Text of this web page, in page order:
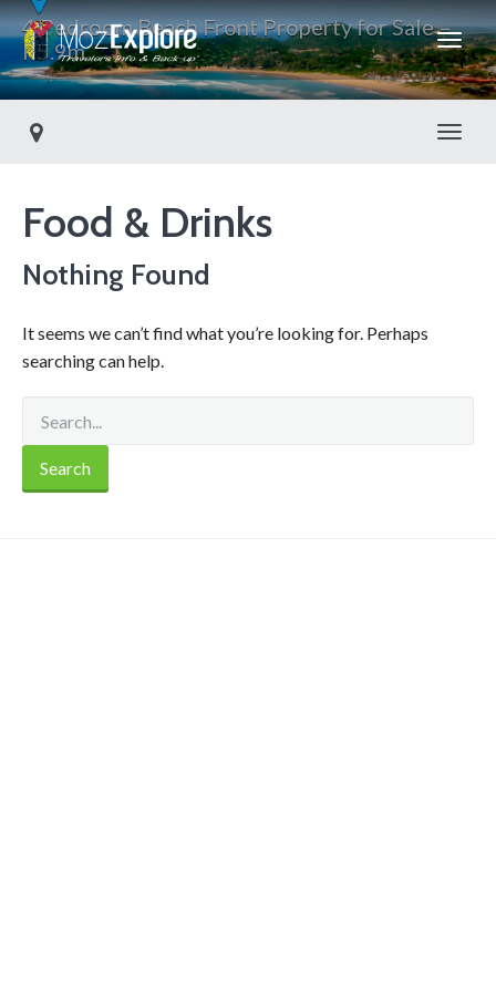
4 Bedroom Beach Front Property for Sale –
R5.9m
Food & Drinks
Nothing Found
It seems we can’t find what you’re looking for. Perhaps
searching can help.